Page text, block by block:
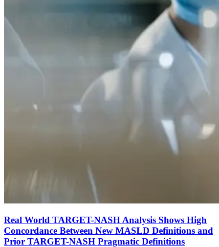
Real World TARGET-NASH Analysis Shows High
Concordance Between New MASLD Definitions and
Prior TARGET-NASH Pragmatic Definitions